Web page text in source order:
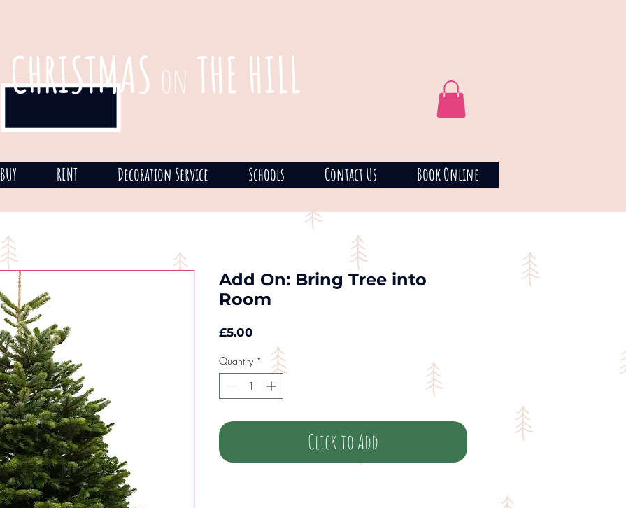
CHRISTMAS on THE HILL
BUY RENT Decoration Service Schools Contact Us Book Online
Add On: Bring Tree into
Room
£5.00
Quantity *
Click to Add